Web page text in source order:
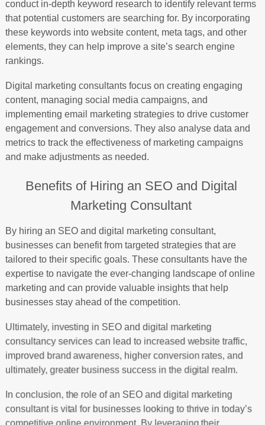
conduct in-depth keyword research to identify relevant terms
that potential customers are searching for. By incorporating
these keywords into website content, meta tags, and other
elements, they can help improve a site’s search engine
rankings.
Digital marketing consultants focus on creating engaging
content, managing social media campaigns, and
implementing email marketing strategies to drive customer
engagement and conversions. They also analyse data and
metrics to track the effectiveness of marketing campaigns
and make adjustments as needed.
Benefits of Hiring an SEO and Digital
Marketing Consultant
By hiring an SEO and digital marketing consultant,
businesses can benefit from targeted strategies that are
tailored to their specific goals. These consultants have the
expertise to navigate the ever-changing landscape of online
marketing and can provide valuable insights that help
businesses stay ahead of the competition.
Ultimately, investing in SEO and digital marketing
consultancy services can lead to increased website traffic,
improved brand awareness, higher conversion rates, and
ultimately, greater business success in the digital realm.
In conclusion, the role of an SEO and digital marketing
consultant is vital for businesses looking to thrive in today’s